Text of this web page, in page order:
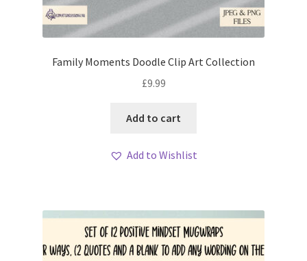
Family Moments Doodle Clip Art Collection
£9.99
Add to cart
Add to Wishlist